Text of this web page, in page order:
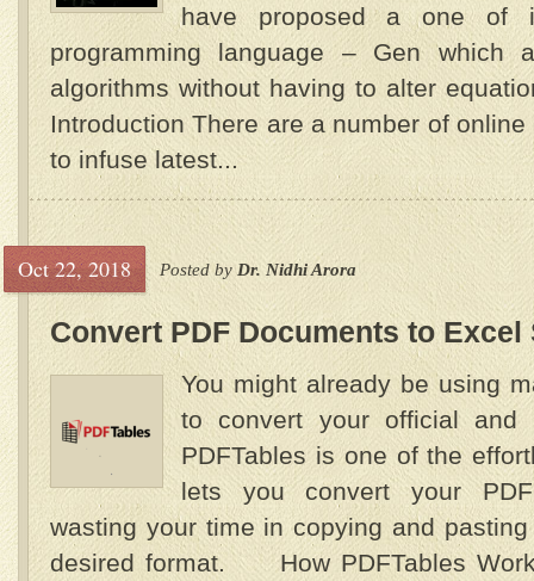
have proposed a one of
programming language – Gen which
algorithms without having to alter
Introduction There are a number of
to infuse latest...
Oct 22, 2018 Posted by Dr. Nidhi Arora
Convert PDF Documents to Excel
You might already be using
to convert your official and
PDFTables is one of the
lets you convert your
wasting your time in copying and
desired format. How PDFTables